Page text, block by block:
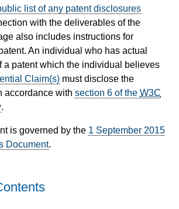
list of any patent disclosures
with the deliverables of the
also includes instructions for
An individual who has actual
a patent which the individual believes
Claim(s) must disclose the
accordance with section 6 of the W3C
.
is governed by the 1 September 2015
Document.